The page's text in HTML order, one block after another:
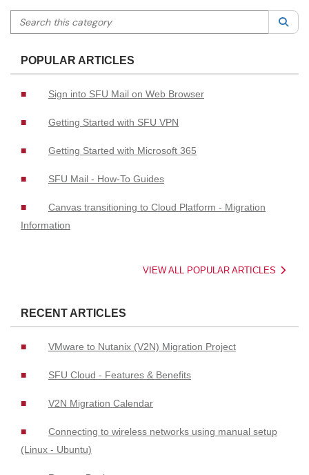
Search this category
POPULAR ARTICLES
Sign into SFU Mail on Web Browser
Getting Started with SFU VPN
Getting Started with Microsoft 365
SFU Mail - How-To Guides
Canvas transitioning to Cloud Platform - Migration
Information
VIEW ALL POPULAR ARTICLES
RECENT ARTICLES
VMware to Nutanix (V2N) Migration Project
SFU Cloud - Features & Benefits
V2N Migration Calendar
Connecting to wireless networks using manual setup
(Linux - Ubuntu)